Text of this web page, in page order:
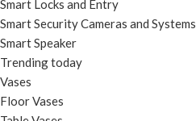
Smart Locks and Entry
Smart Security Cameras and Systems
Smart Speaker
Trending today
Vases
Floor Vases